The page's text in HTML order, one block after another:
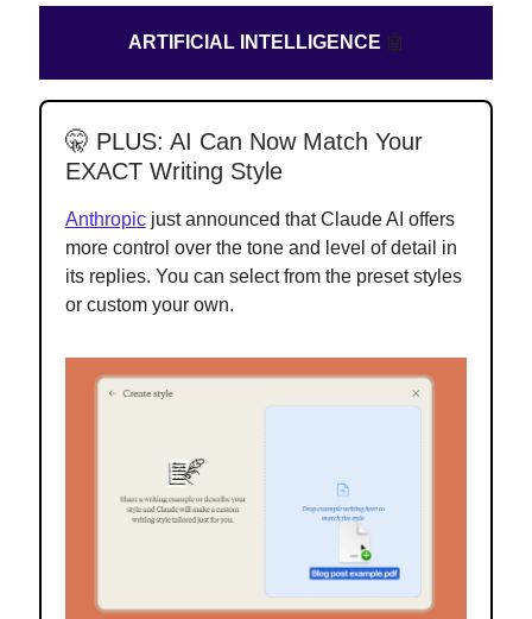
ARTIFICIAL INTELLIGENCE 🤖
🤫 PLUS: AI Can Now Match Your
EXACT Writing Style
Anthropicjust announced that Claude AI offers
more control over the tone and level of detail in
its replies. You can select from the preset styles
or custom your own.